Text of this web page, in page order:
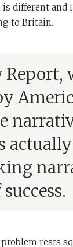
different and
to Britain.
Report,
rests